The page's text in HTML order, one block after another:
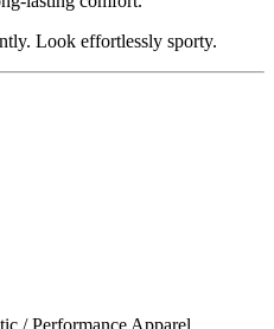
Look effortlessly sporty.
/ Performance Apparel